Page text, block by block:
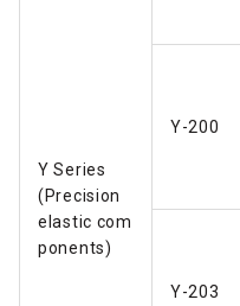
Y Series
(Precision
elastic com
ponents)
Y-200
Y-203